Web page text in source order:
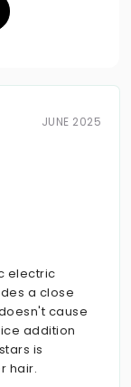
JUNE 2025
electric
a close
cause
addition
is
hair.